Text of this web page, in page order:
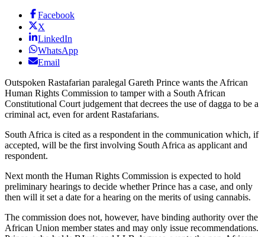
Facebook
X
LinkedIn
WhatsApp
Email
Outspoken Rastafarian paralegal Gareth Prince wants the African
Human Rights Commission to tamper with a South African
Constitutional Court judgement that decrees the use of dagga to be a
criminal act, even for ardent Rastafarians.
South Africa is cited as a respondent in the communication which, if
accepted, will be the first involving South Africa as applicant and
respondent.
Next month the Human Rights Commission is expected to hold
preliminary hearings to decide whether Prince has a case, and only
then will it set a date for a hearing on the merits of using cannabis.
The commission does not, however, have binding authority over the
African Union member states and may only issue recommendations.